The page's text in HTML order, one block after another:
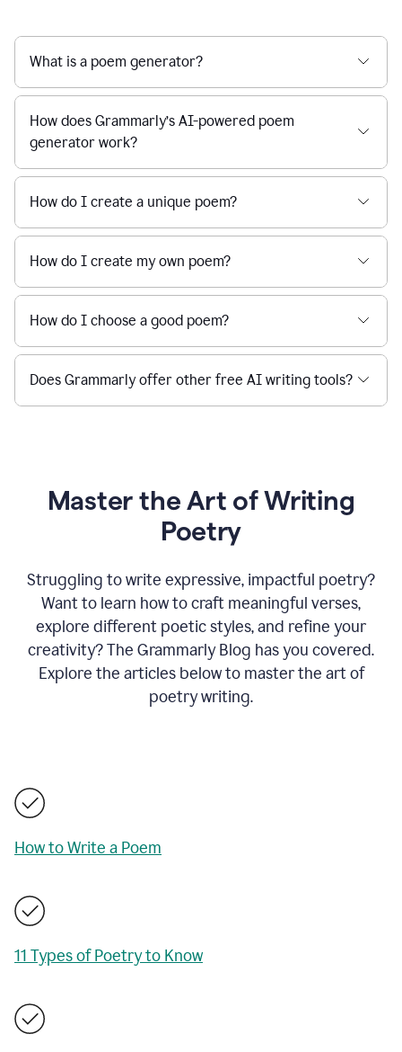
What is a poem generator?
How does Grammarly’s AI-powered poem
generator work?
How do I create a unique poem?
How do I create my own poem?
How do I choose a good poem?
Does Grammarly offer other free AI writing tools?
Master the Art of Writing
Poetry
Struggling to write expressive, impactful poetry?
Want to learn how to craft meaningful verses,
explore different poetic styles, and refine your
creativity? The Grammarly Blog has you covered.
Explore the articles below to master the art of
poetry writing.
How to Write a Poem
11 Types of Poetry to Know